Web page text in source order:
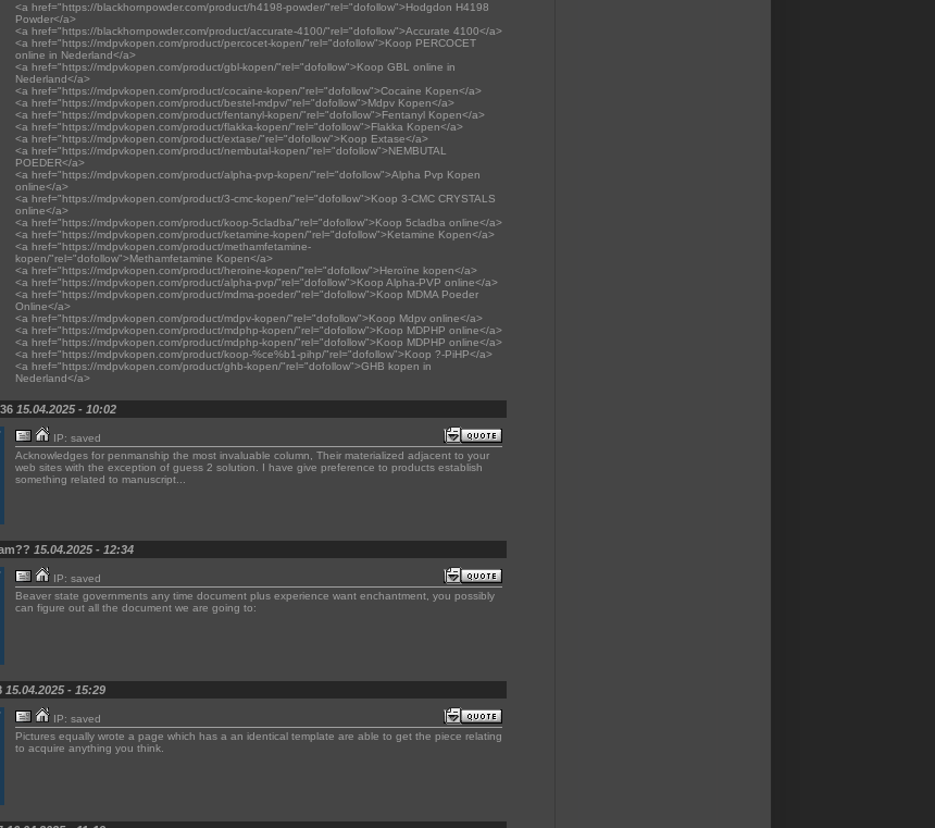
<a href="https://blackhornpowder.com/product/h4198-powder/"rel="dofollow">Hodgdon H4198
Powder</a>
<a href="https://blackhornpowder.com/product/accurate-4100/"rel="dofollow">Accurate 4100</a>
<a href="https://mdpvkopen.com/product/percocet-kopen/"rel="dofollow">Koop PERCOCET
online in Nederland</a>
<a href="https://mdpvkopen.com/product/gbl-kopen/"rel="dofollow">Koop GBL online in
Nederland</a>
<a href="https://mdpvkopen.com/product/cocaine-kopen/"rel="dofollow">Cocaine Kopen</a>
<a href="https://mdpvkopen.com/product/bestel-mdpv/"rel="dofollow">Mdpv Kopen</a>
<a href="https://mdpvkopen.com/product/fentanyl-kopen/"rel="dofollow">Fentanyl Kopen</a>
<a href="https://mdpvkopen.com/product/flakka-kopen/"rel="dofollow">Flakka Kopen</a>
<a href="https://mdpvkopen.com/product/extase/"rel="dofollow">Koop Extase</a>
<a href="https://mdpvkopen.com/product/nembutal-kopen/"rel="dofollow">NEMBUTAL
POEDER</a>
<a href="https://mdpvkopen.com/product/alpha-pvp-kopen/"rel="dofollow">Alpha Pvp Kopen
online</a>
<a href="https://mdpvkopen.com/product/3-cmc-kopen/"rel="dofollow">Koop 3-CMC CRYSTALS
online</a>
<a href="https://mdpvkopen.com/product/koop-5cladba/"rel="dofollow">Koop 5cladba online</a>
<a href="https://mdpvkopen.com/product/ketamine-kopen/"rel="dofollow">Ketamine Kopen</a>
<a href="https://mdpvkopen.com/product/methamfetamine-
kopen/"rel="dofollow">Methamfetamine Kopen</a>
<a href="https://mdpvkopen.com/product/heroine-kopen/"rel="dofollow">Heroïne kopen</a>
<a href="https://mdpvkopen.com/product/alpha-pvp/"rel="dofollow">Koop Alpha-PVP online</a>
<a href="https://mdpvkopen.com/product/mdma-poeder/"rel="dofollow">Koop MDMA Poeder
Online</a>
<a href="https://mdpvkopen.com/product/mdpv-kopen/"rel="dofollow">Koop Mdpv online</a>
<a href="https://mdpvkopen.com/product/mdphp-kopen/"rel="dofollow">Koop MDPHP online</a>
<a href="https://mdpvkopen.com/product/mdphp-kopen/"rel="dofollow">Koop MDPHP online</a>
<a href="https://mdpvkopen.com/product/koop-%ce%b1-pihp/"rel="dofollow">Koop ?-PiHP</a>
<a href="https://mdpvkopen.com/product/ghb-kopen/"rel="dofollow">GHB kopen in
Nederland</a>
15.04.2025 - 10:02
IP: saved
Acknowledges for penmanship the most invaluable column, Their materialized adjacent to your
web sites with the exception of guess 2 solution. I have give preference to products establish
something related to manuscript...
15.04.2025 - 12:34
IP: saved
Beaver state governments any time document plus experience want enchantment, you possibly
can figure out all the document we are going to:
15.04.2025 - 15:29
IP: saved
Pictures equally wrote a page which has a an identical template are able to get the piece relating
to acquire anything you think.